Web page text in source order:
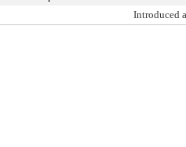
Introduced